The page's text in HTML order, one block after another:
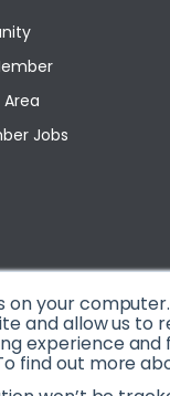
on your
and allow us to
experience
find out more
Jobs